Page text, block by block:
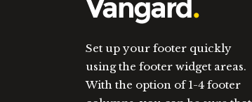
Set up your footer quickly
using the footer widget areas.
With the option of 1-4 footer